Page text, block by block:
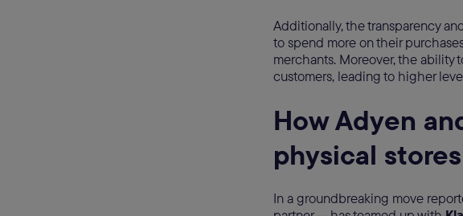
Additionally, the transparency
to spend more on their
merchants. Moreover, the ability
customers, leading to higher
How Adyen
physical stores
In a groundbreaking move